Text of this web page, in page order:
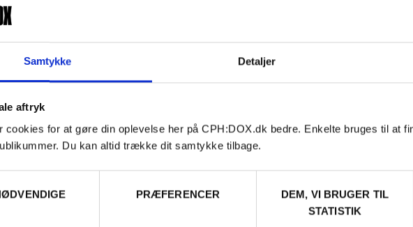
Samtykke Detaljer
aftryk
cookies for at gøre din oplevelse her på CPH:DOX.dk bedre. Enkelte bruges til at
Du kan altid trække dit samtykke tilbage.
PRÆFERENCER
DEM, VI BRUGER TIL
STATISTIK
Laurits Nansen /Denmark,Sweden&France/
RIGHT HERE, RIGHT NOW